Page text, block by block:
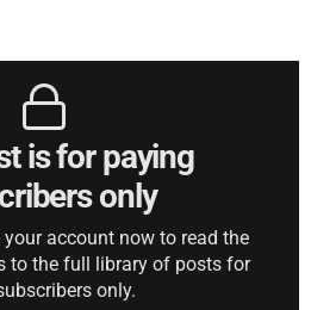
is for paying
only
account now to read the
to the full library of posts for
only.